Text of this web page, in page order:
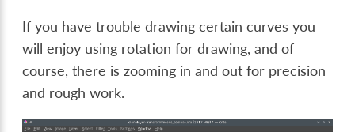
If you have trouble drawing certain curves you
will enjoy using rotation for drawing, and of
course, there is zooming in and out for precision
and rough work.